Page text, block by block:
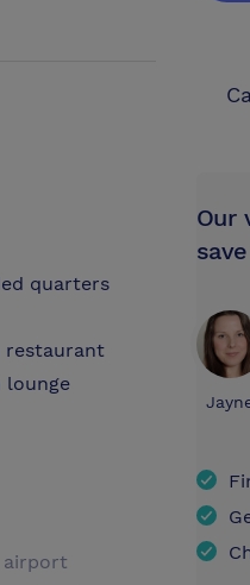
quarters
restaurant
lounge
airport
Our